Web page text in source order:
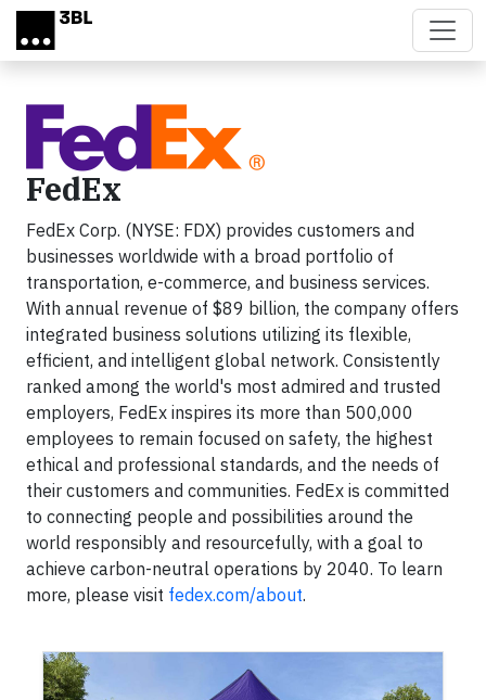
Skip to main content
FedEx
FedEx Corp. (NYSE: FDX) provides customers and
businesses worldwide with a broad portfolio of
transportation, e-commerce, and business services.
With annual revenue of $89 billion, the company offers
integrated business solutions utilizing its flexible,
efficient, and intelligent global network. Consistently
ranked among the world's most admired and trusted
employers, FedEx inspires its more than 500,000
employees to remain focused on safety, the highest
ethical and professional standards, and the needs of
their customers and communities. FedEx is committed
to connecting people and possibilities around the
world responsibly and resourcefully, with a goal to
achieve carbon-neutral operations by 2040. To learn
more, please visit fedex.com/about.